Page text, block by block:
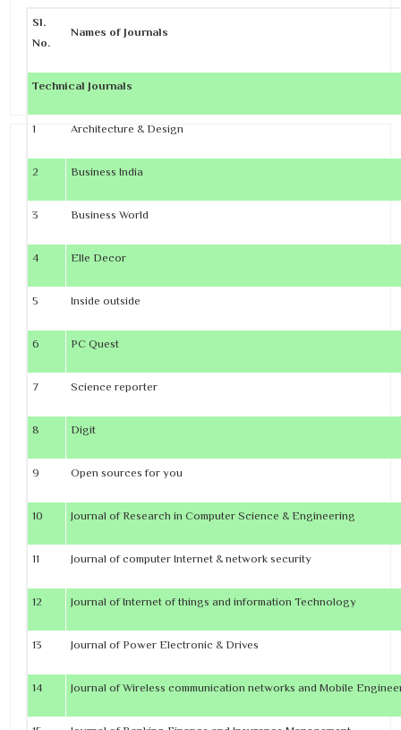
Sl.
No.
Names of Journals
Technical Journals
1 Architecture & Design
2 Business India
3 Business World
4 Elle Decor
5 Inside outside
6 PC Quest
7 Science reporter
8 Digit
9 Open sources for you
10 Journal of Research in Computer Science & Engineering
11 Journal of computer Internet & network security
12 Journal of Internet of things and information Technology
13 Journal of Power Electronic & Drives
14 Journal of Wireless communication networks and Mobile